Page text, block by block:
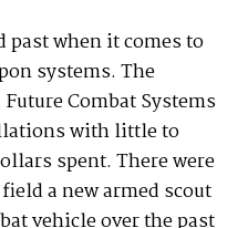
past when it comes to
systems. The
Combat Systems
with little to
spent. There were
a new armed scout